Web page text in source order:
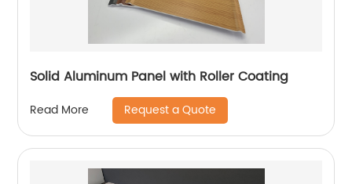
Solid Aluminum Panel with Roller Coating
Read More Request a Quote